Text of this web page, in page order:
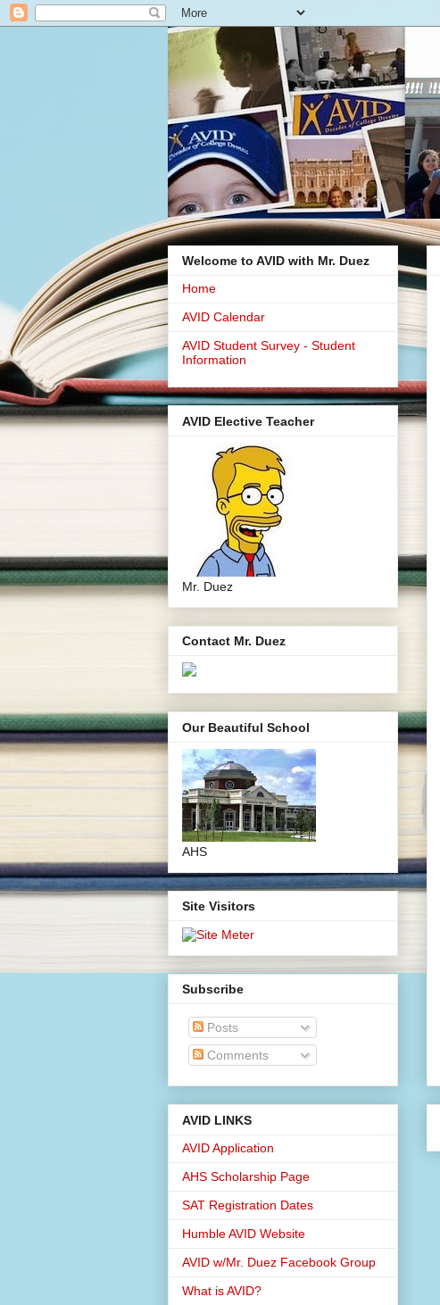
Welcome to AVID with Mr. Duez
Home
AVID Calendar
AVID Student Survey - Student
Information
AVID Elective Teacher
Mr. Duez
Contact Mr. Duez
Our Beautiful School
AHS
Site Visitors
Subscribe
Posts
Comments
AVID LINKS
AVID Application
AHS Scholarship Page
SAT Registration Dates
Humble AVID Website
AVID w/Mr. Duez Facebook Group
What is AVID?